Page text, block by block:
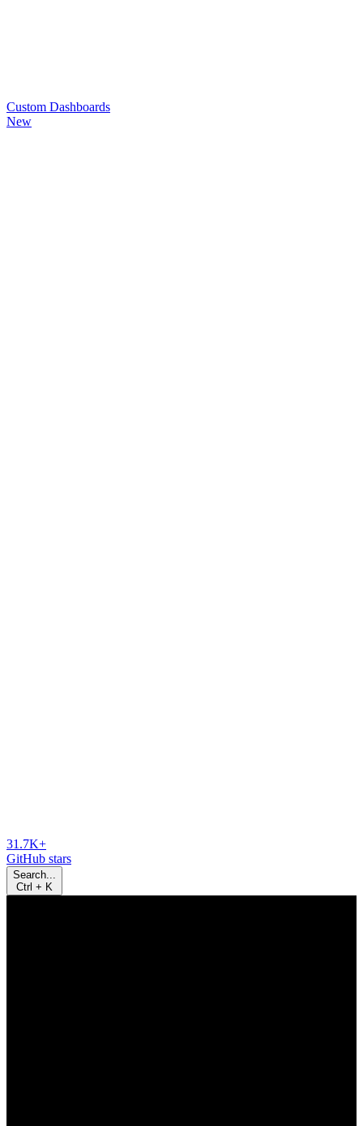
Custom Dashboards
New
31.7K+
GitHub stars
Search...
Ctrl + K